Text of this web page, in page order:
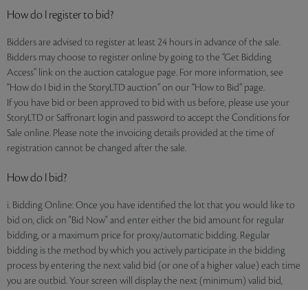
How do I register to bid?
Bidders are advised to register at least 24 hours in advance of the sale.
Bidders may choose to register online by going to the “Get Bidding
Access” link on the auction catalogue page. For more information, see
“How do I bid in the StoryLTD auction” on our “How to Bid” page.
If you have bid or been approved to bid with us before, please use your
StoryLTD or Saffronart login and password to accept the Conditions for
Sale online. Please note the invoicing details provided at the time of
registration cannot be changed after the sale.
How do I bid?
i. Bidding Online: Once you have identified the lot that you would like to
bid on, click on "Bid Now" and enter either the bid amount for regular
bidding, or a maximum price for proxy/automatic bidding. Regular
bidding is the method by which you actively participate in the bidding
process by entering the next valid bid (or one of a higher value) each time
you are outbid. Your screen will display the next (minimum) valid bid,